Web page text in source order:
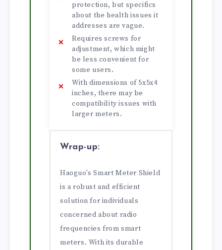
protection, but specifics
about the health issues it
addresses are vague.
Requires screws for
adjustment, which might
be less convenient for
some users.
With dimensions of 5x5x4
inches, there may be
compatibility issues with
larger meters.
Wrap-up:
Haoguo's Smart Meter Shield
is a robust and efficient
solution for individuals
concerned about radio
frequencies from smart
meters. With its durable